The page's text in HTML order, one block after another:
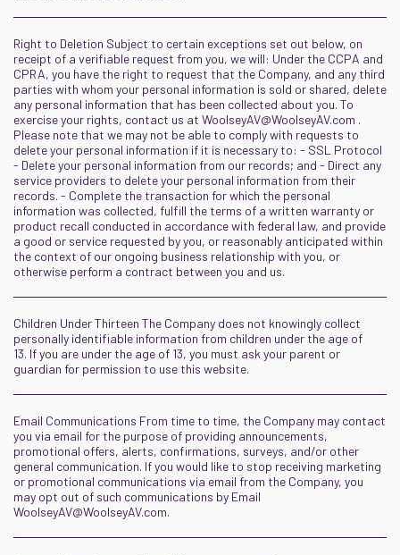
Right to Deletion Subject to certain exceptions set out below, on
receipt of a verifiable request from you, we will: Under the CCPA and
CPRA, you have the right to request that the Company, and any third
parties with whom your personal information is sold or shared, delete
any personal information that has been collected about you. To
exercise your rights, contact us at WoolseyAV@WoolseyAV.com .
Please note that we may not be able to comply with requests to
delete your personal information if it is necessary to: - SSL Protocol
- Delete your personal information from our records; and - Direct any
service providers to delete your personal information from their
records. - Complete the transaction for which the personal
information was collected, fulfill the terms of a written warranty or
product recall conducted in accordance with federal law, and provide
a good or service requested by you, or reasonably anticipated within
the context of our ongoing business relationship with you, or
otherwise perform a contract between you and us.
Children Under Thirteen The Company does not knowingly collect
personally identifiable information from children under the age of
13. If you are under the age of 13, you must ask your parent or
guardian for permission to use this website.
Email Communications From time to time, the Company may contact
you via email for the purpose of providing announcements,
promotional offers, alerts, confirmations, surveys, and/or other
general communication. If you would like to stop receiving marketing
or promotional communications via email from the Company, you
may opt out of such communications by Email
WoolseyAV@WoolseyAV.com.